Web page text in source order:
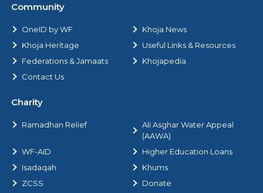
Community
OneID by WF
Khoja News
Khoja Heritage
Useful Links & Resources
Federations & Jamaats
Khojapedia
Contact Us
Charity
Ramadhan Relief
Ali Asghar Water Appeal
(AAWA)
WF-AID
Higher Education Loans
Isadaqah
Khums
ZCSS
Donate